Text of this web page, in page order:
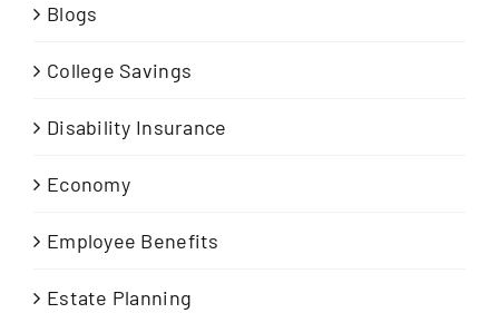
Blogs
College Savings
Disability Insurance
Economy
Employee Benefits
Estate Planning